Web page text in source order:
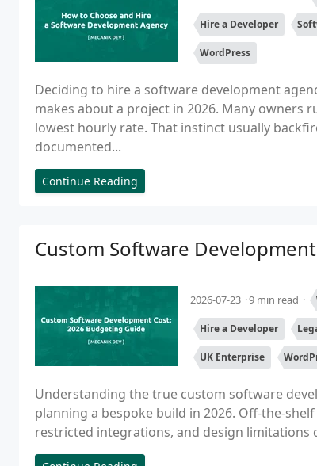
Hire a Developer
WordPress
Deciding to hire a software development
makes about a project in 2026. Many owners
lowest hourly rate. That instinct usually
documented...
Continue Reading
Custom Software
2026-07-23 9 min read
Hire a Developer
UK Enterprise
Understanding the true custom software
planning a bespoke build in 2026. Off-the-
restricted integrations, and design limitations